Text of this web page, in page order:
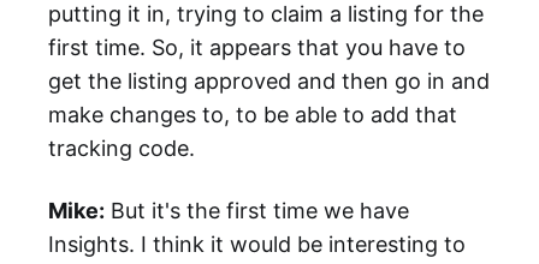
putting it in, trying to claim a listing for the
first time. So, it appears that you have to
get the listing approved and then go in and
make changes to, to be able to add that
tracking code.
Mike: But it's the first time we have
Insights. I think it would be interesting to